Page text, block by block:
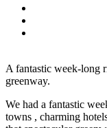
A fantastic week-long
greenway.
We had a fantastic
towns , charming